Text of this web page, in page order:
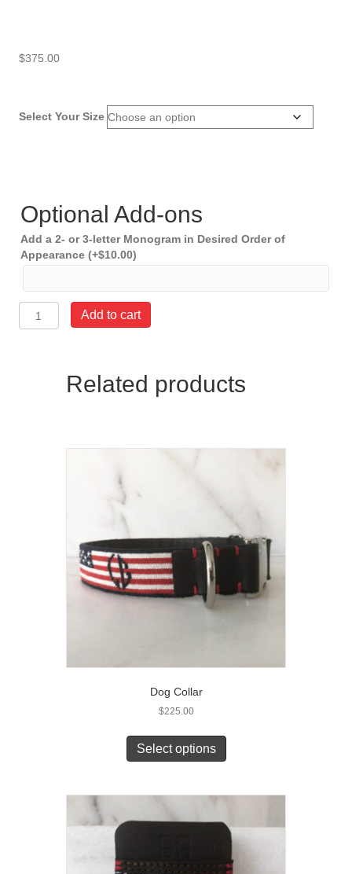
$375.00
Select Your Size
Optional Add-ons
Add a 2- or 3-letter Monogram in Desired Order of
Appearance (+$10.00)
Flag
Add to cart
Related products
Dog Collar
$225.00
Select options